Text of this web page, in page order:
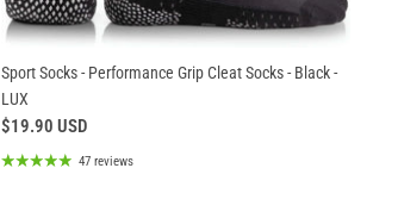
Sport Socks - Performance Grip Cleat Socks - Black -
LUX
$19.90 USD
47 reviews